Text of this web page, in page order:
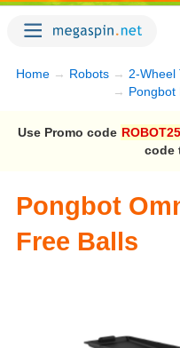
Home → Robots → 2-Wheel
→ Pongbot
Use Promo code ROBOT25
code
Pongbot
Free Balls